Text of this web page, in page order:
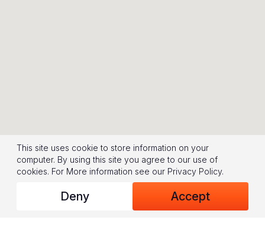
This site uses cookie to store information on your
computer. By using this site you agree to our use of
cookies. For More information see our Privacy Policy.
Deny Accept